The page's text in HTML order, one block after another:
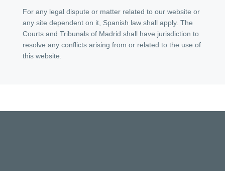
For any legal dispute or matter related to our website or
any site dependent on it, Spanish law shall apply. The
Courts and Tribunals of Madrid shall have jurisdiction to
resolve any conflicts arising from or related to the use of
this website.